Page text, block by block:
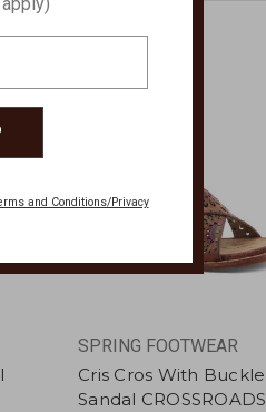
SPRING FOOTWEAR
Cris Cros With Buckle
Sandal CROSSROADS
and Conditions/Privacy